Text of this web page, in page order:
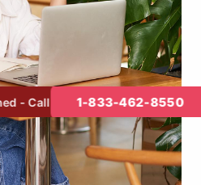
- Call 1-833-462-8550